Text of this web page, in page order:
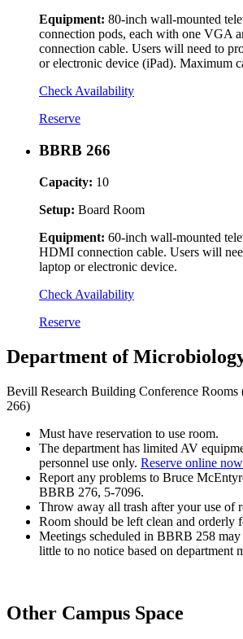
Equipment: 80-inch wall-mounted
connection pods, each with one VGA
connection cable. Users will need to
or electronic device (iPad). Maximum
Check Availability
Reserve
BBRB 266
Capacity: 10
Setup: Board Room
Equipment: 60-inch wall-mounted
HDMI connection cable. Users will
laptop or electronic device.
Check Availability
Reserve
Department of
Bevill Research Building Conference
266)
Must have reservation to use room.
The department has limited AV
personnel use only. Reserve online
Report any problems to Bruce
BBRB 276, 5-7096.
Throw away all trash after your use of
Room should be left clean and orderly
Meetings scheduled in BBRB 258
little to no notice based on department
Other Campus Space